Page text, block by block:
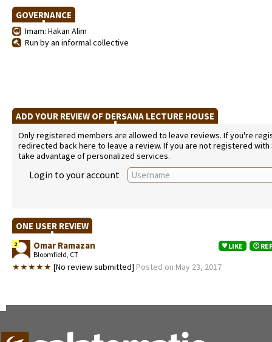
GOVERNANCE
Imam: Hakan Alim
Run by an informal collective
ADD YOUR REVIEW OF DERSANA LECTURE HOUSE
Only registered members are allowed to leave reviews. If you're
redirected back here to leave a review. If you are not registered
take advantage of personalized services.
Login to your account
ONE USER REVIEW
2 Omar Ramazan
Bloomfield, CT
LIKE
★★★★★ [No review submitted] Posted on May 23, 2017